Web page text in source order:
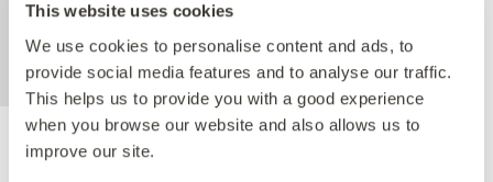
This website uses cookies
We use cookies to personalise content and ads, to
provide social media features and to analyse our traffic.
This helps us to provide you with a good experience
when you browse our website and also allows us to
improve our site.
product, please refer to the Technical
specification document, available for
download below.
Performance